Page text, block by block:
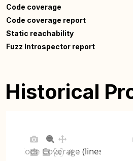
Code coverage
Code coverage report
Static reachability
Fuzz Introspector report
Historical
Code Coverage (lines)